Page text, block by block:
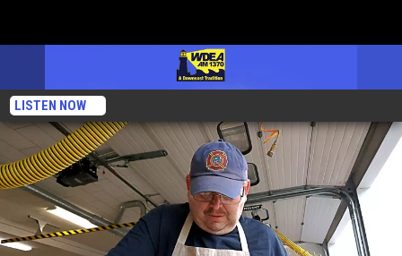
LISTEN NOW